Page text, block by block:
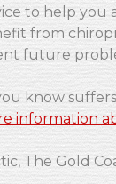
to help you
from
future
know
information
The Gold